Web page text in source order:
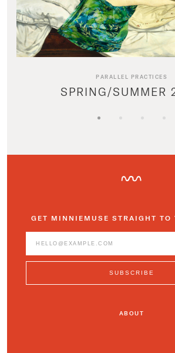
PARALLEL PRACTICES
SPRING/SUMMER
GET MINNIEMUSE STRAIGHT TO
ABOUT